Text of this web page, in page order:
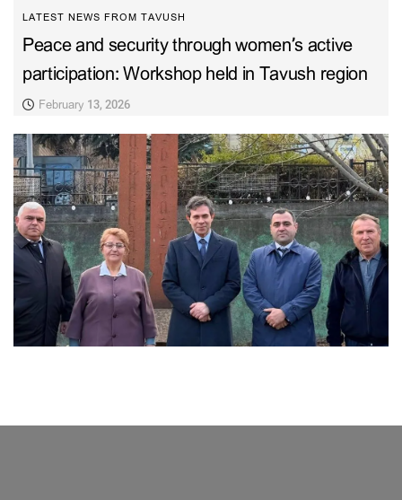
LATEST NEWS FROM TAVUSH
Peace and security through women’s active
participation: Workshop held in Tavush region
February 13, 2026
LATEST NEWS FROM TAVUSH